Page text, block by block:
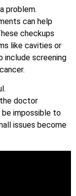
problem.
can help
checkups
like cavities or
include screening
the doctor
impossible to
issues become